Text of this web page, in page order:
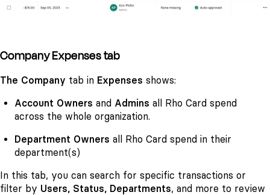
Company Expenses tab
The Company tab in Expenses shows:
Account Owners and Admins all Rho Card spend
across the whole organization.
Department Owners all Rho Card spend in their
department(s)
In this tab, you can search for specific transactions or
filter by Users, Status, Departments, and more to review